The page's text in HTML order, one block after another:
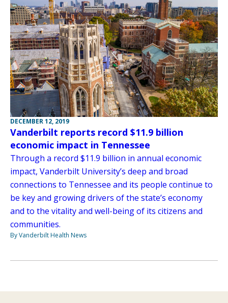
DECEMBER 12, 2019
Vanderbilt reports record $11.9 billion
economic impact in Tennessee
Through a record $11.9 billion in annual economic
impact, Vanderbilt University’s deep and broad
connections to Tennessee and its people continue to
be key and growing drivers of the state’s economy
and to the vitality and well-being of its citizens and
communities.
By Vanderbilt Health News